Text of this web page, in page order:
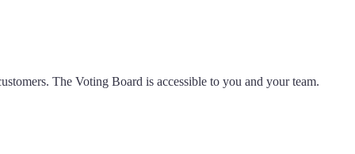
The Voting Board is accessible to you and your team.